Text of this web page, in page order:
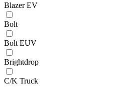
Blazer EV
Bolt
Bolt EUV
Brightdrop
C/K Truck